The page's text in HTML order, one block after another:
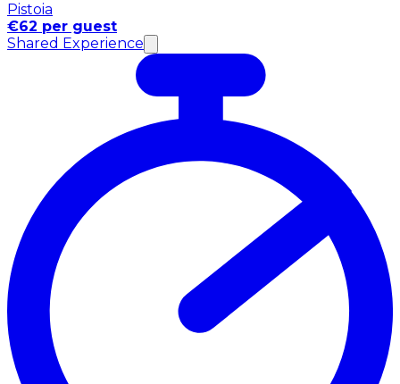
Pistoia
€62 per guest
Shared Experience